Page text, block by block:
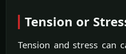
Tension or
Tension and stress can